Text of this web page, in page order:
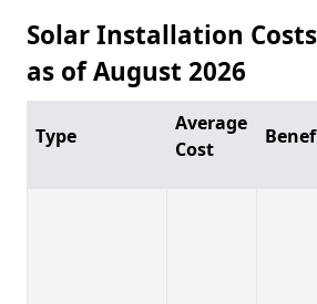
Solar Installation
as of August 2026
Type
Average
Cost